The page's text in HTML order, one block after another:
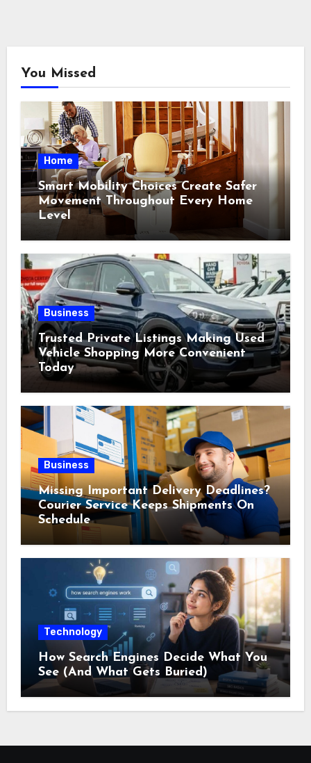
You Missed
Home
Smart Mobility Choices Create Safer
Movement Throughout Every Home
Level
Business
Trusted Private Listings Making Used
Vehicle Shopping More Convenient
Today
Business
Missing Important Delivery Deadlines?
Courier Service Keeps Shipments On
Schedule
Technology
How Search Engines Decide What You
See (And What Gets Buried)